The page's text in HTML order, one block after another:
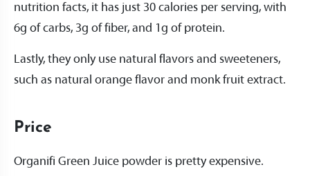
nutrition facts, it has just 30 calories per serving, with
6g of carbs, 3g of fiber, and 1g of protein.
Lastly, they only use natural flavors and sweeteners,
such as natural orange flavor and monk fruit extract.
Price
Organifi Green Juice powder is pretty expensive.